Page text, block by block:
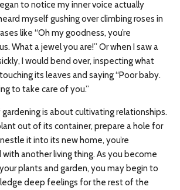
to notice my inner voice actually
myself gushing over climbing roses in
like “Oh my goodness, you’re
What a jewel you are!” Or when I saw a
I would bend over, inspecting what
its leaves and saying “Poor baby.
to take care of you.”
is about cultivating relationships.
out of its container, prepare a hole for
it into its new home, you’re
another living thing. As you become
plants and garden, you may begin to
deep feelings for the rest of the